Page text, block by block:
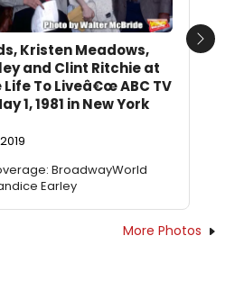
Kristen Meadows,
and Clint Ritchie at
To Liveâ€œ ABC TV
1, 1981 in New York
BroadwayWorld
Earley
Next
More Photos